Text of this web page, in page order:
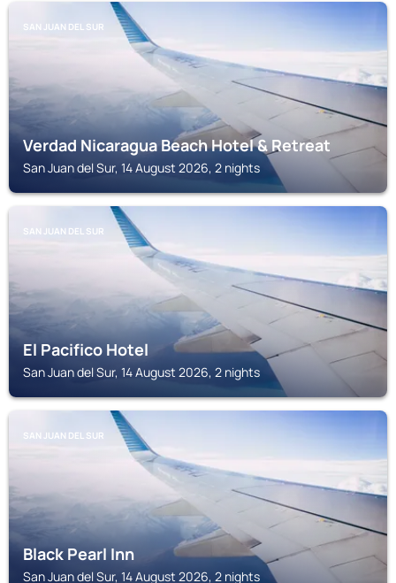
SAN JUAN DEL SUR
Verdad Nicaragua Beach Hotel & Retreat
San Juan del Sur, 14 August 2026, 2 nights
SAN JUAN DEL SUR
El Pacifico Hotel
San Juan del Sur, 14 August 2026, 2 nights
SAN JUAN DEL SUR
Black Pearl Inn
San Juan del Sur, 14 August 2026, 2 nights